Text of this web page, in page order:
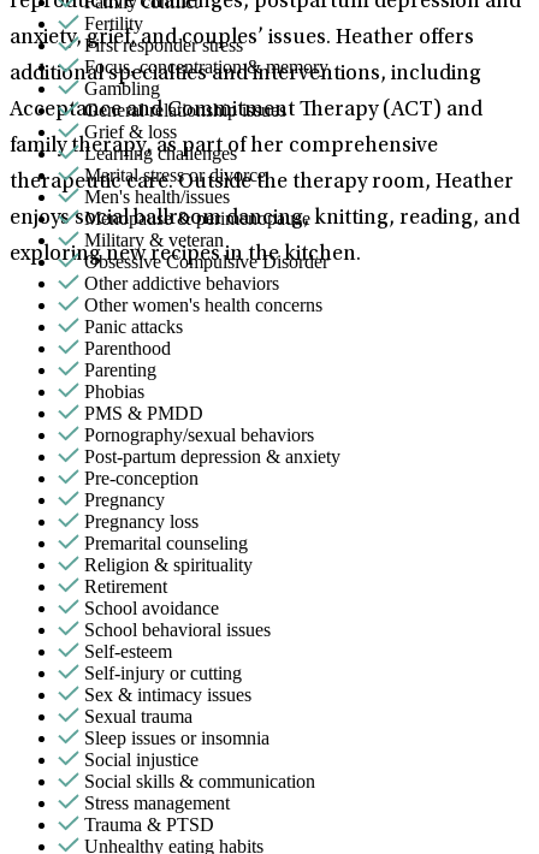
anxiety, grief, and couples’ issues. Heather offers
additional specialties and interventions, including
Acceptance and Commitment Therapy (ACT) and
family therapy, as part of her comprehensive
therapeutic care. Outside the therapy room, Heather
enjoys social ballroom dancing, knitting, reading, and
exploring new recipes in the kitchen.
Fertility
First responder stress
Focus, concentration & memory
Gambling
General relationship issues
Grief & loss
Learning challenges
Marital stress or divorce
Men's health/issues
Menopause & perimenopause
Military & veteran
Obsessive Compulsive Disorder
Other addictive behaviors
Other women's health concerns
Panic attacks
Parenthood
Parenting
Phobias
PMS & PMDD
Pornography/sexual behaviors
Post-partum depression & anxiety
Pre-conception
Pregnancy
Pregnancy loss
Premarital counseling
Religion & spirituality
Retirement
School avoidance
School behavioral issues
Self-esteem
Self-injury or cutting
Sex & intimacy issues
Sexual trauma
Sleep issues or insomnia
Social injustice
Social skills & communication
Stress management
Trauma & PTSD
Unhealthy eating habits